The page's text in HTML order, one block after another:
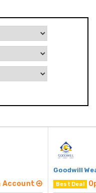
Account
Goodwill
Best Deal